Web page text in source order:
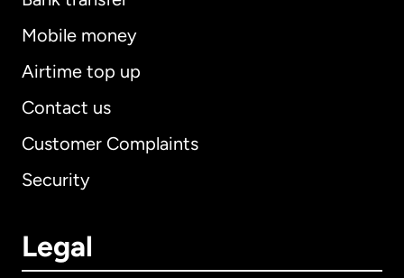
Mobile money
Airtime top up
Contact us
Customer Complaints
Security
Legal